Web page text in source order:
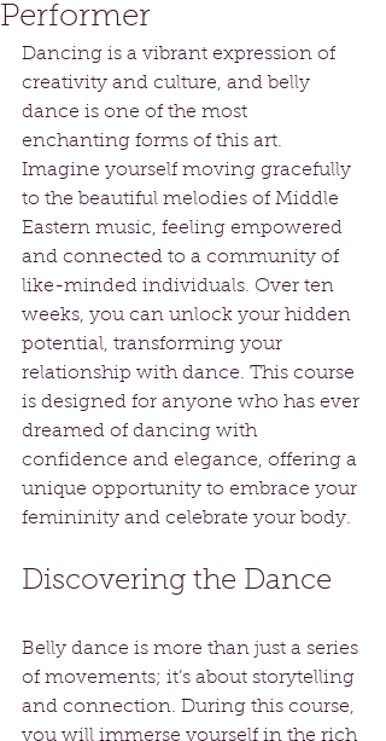
Performer
Dancing is a vibrant expression of
creativity and culture, and belly
dance is one of the most
enchanting forms of this art.
Imagine yourself moving gracefully
to the beautiful melodies of Middle
Eastern music, feeling empowered
and connected to a community of
like-minded individuals. Over ten
weeks, you can unlock your hidden
potential, transforming your
relationship with dance. This course
is designed for anyone who has ever
dreamed of dancing with
confidence and elegance, offering a
unique opportunity to embrace your
femininity and celebrate your body.
Discovering the Dance
Belly dance is more than just a series
of movements; it’s about storytelling
and connection. During this course,
you will immerse yourself in the rich